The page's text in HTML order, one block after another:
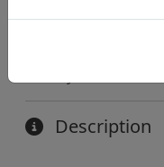
Philippines:
Twin
Description